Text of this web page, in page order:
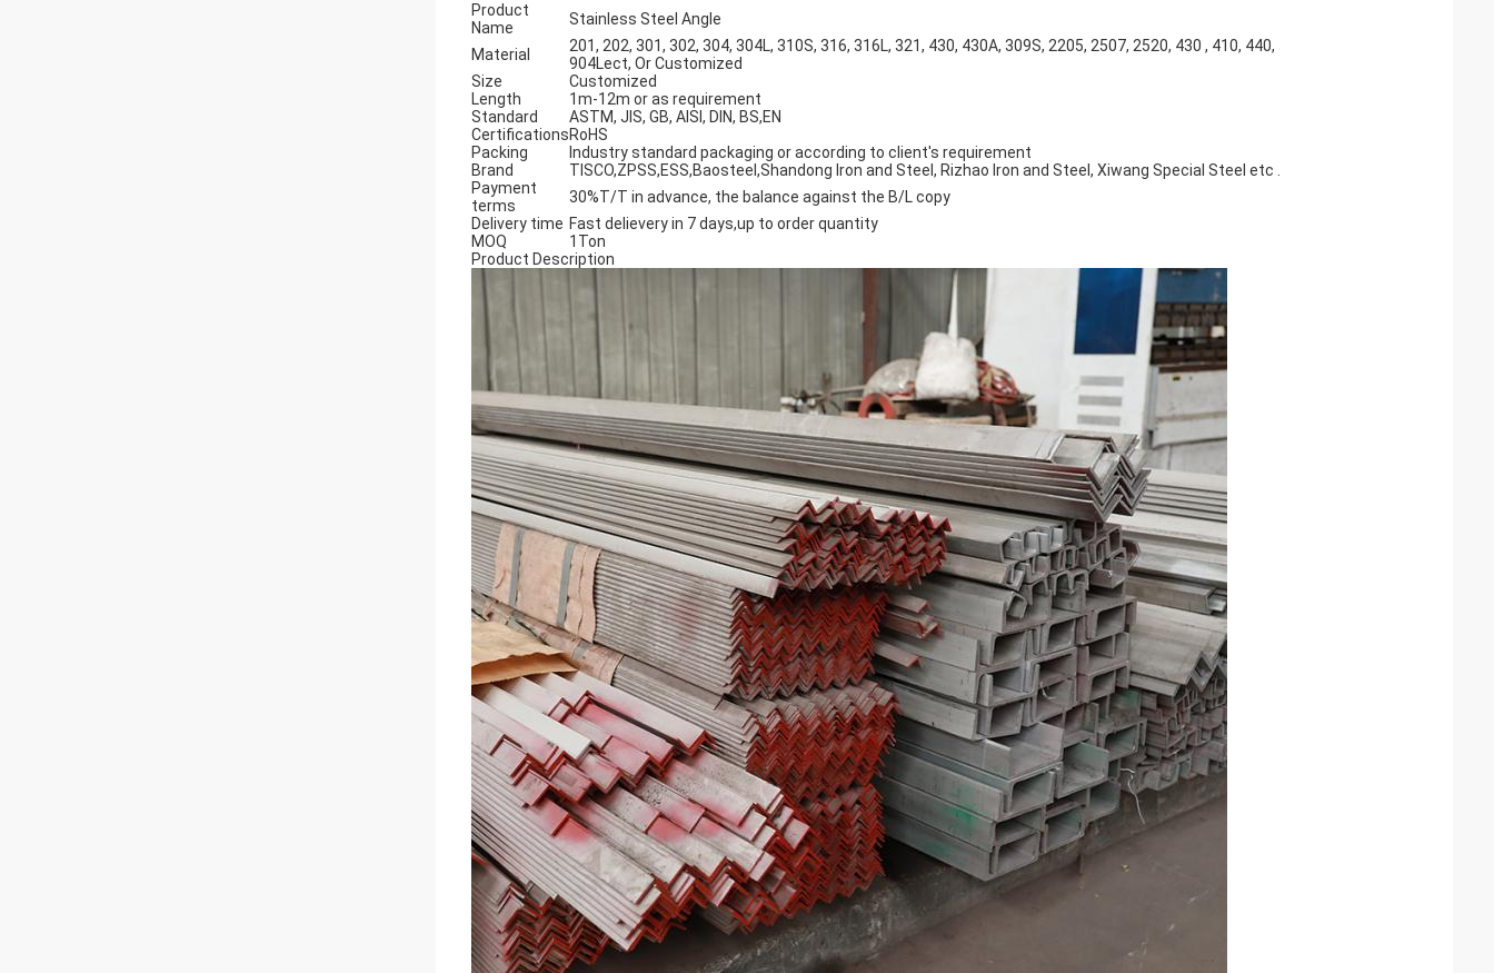
Product
Name
Stainless Steel Angle
Material
201, 202, 301, 302, 304, 304L, 310S, 316, 316L, 321, 430, 430A, 309S, 2205, 2507, 2520, 430 , 410, 440,
904Lect, Or Customized
Size
Customized
Length
1m-12m or as requirement
Standard
ASTM, JIS, GB, AISI, DIN, BS,EN
CertificationsRoHS
Packing
Industry standard packaging or according to client's requirement
Brand
TISCO,ZPSS,ESS,Baosteel,Shandong Iron and Steel, Rizhao Iron and Steel, Xiwang Special Steel etc .
Payment
terms
30%T/T in advance, the balance against the B/L copy
Delivery time Fast delievery in 7 days,up to order quantity
MOQ
1Ton
Product Description